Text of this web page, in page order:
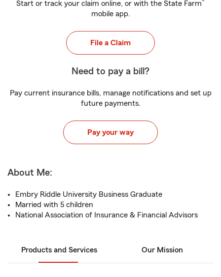
Start or track your claim online, or with the State Farm
mobile app.
File a Claim
Need to pay a bill?
Pay current insurance bills, manage notifications and set up
future payments.
Pay your way
About Me:
Embry Riddle University Business Graduate
Married with 5 children
National Association of Insurance & Financial Advisors
Products and Services Our Mission